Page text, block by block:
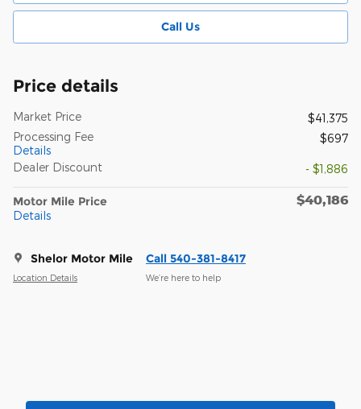
Call Us
Price details
Market Price
$41,375
Processing Fee
Details
$697
Dealer Discount - $1,886
Motor Mile Price
Details
$40,186
Shelor Motor Mile
Location Details
Call 540-381-8417
We’re here to help